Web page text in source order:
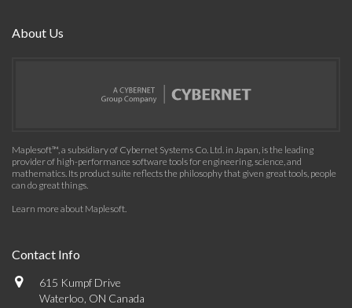
About Us
Maplesoft™, a subsidiary of Cybernet Systems Co. Ltd. in Japan, is the leading
provider of high-performance software tools for engineering, science, and
mathematics. Its product suite reflects the philosophy that given great tools, people
can do great things.
Learn more about Maplesoft.
Contact Info
615 Kumpf Drive
Waterloo, ON Canada